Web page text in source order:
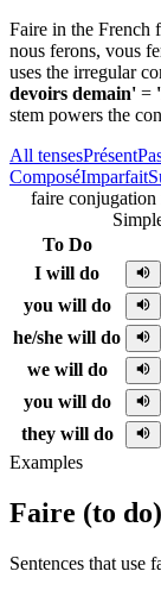
Faire in the French
nous ferons, vous
uses the irregular
devoirs demain' =
stem powers the
All tensesPrésent
ComposéImparfait
faire conjugation
To Do
I will do
you will do
he/she will do
we will do
you will do
they will do
Examples
Faire (to do)
Sentences that use